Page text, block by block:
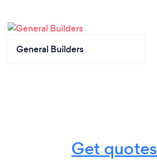
General Builders
Get quotes